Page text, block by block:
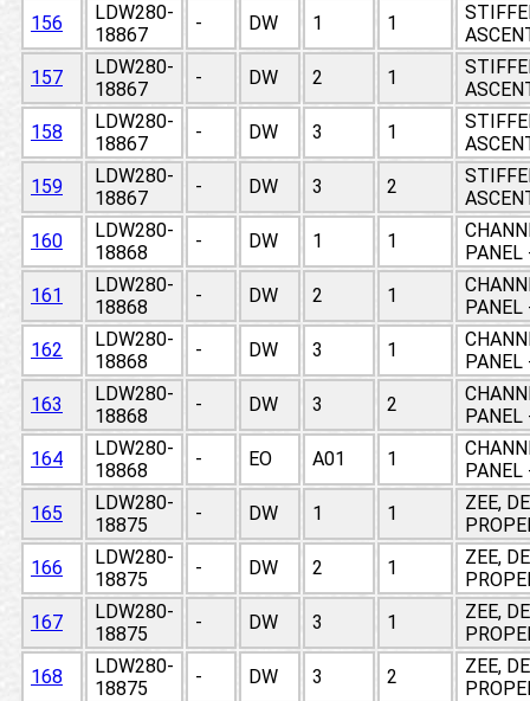
156
LDW280-
18867
- DW 1 1
157
LDW280-
18867
- DW 2 1
158
LDW280-
18867
- DW 3 1
159
LDW280-
18867
- DW 3 2
160
LDW280-
18868
- DW 1 1
161
LDW280-
18868
- DW 2 1
162
LDW280-
18868
- DW 3 1
163
LDW280-
18868
- DW 3 2
164
LDW280-
18868
- EO A01 1
165
LDW280-
18875
- DW 1 1
ZEE,
166
LDW280-
18875
- DW 2 1
ZEE,
167
LDW280-
18875
- DW 3 1
ZEE,
168
LDW280-
18875
- DW 3 2
ZEE,